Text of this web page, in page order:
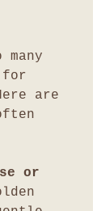
for
are
or